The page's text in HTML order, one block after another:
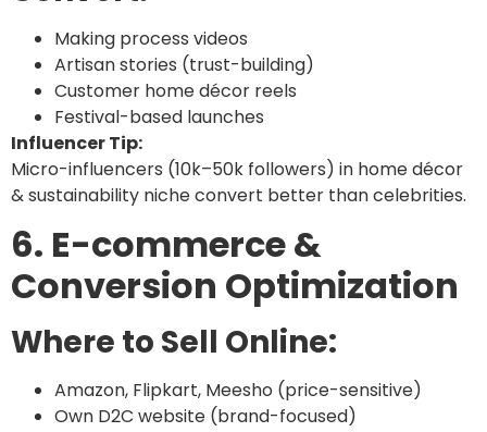
Making process videos
Artisan stories (trust-building)
Customer home décor reels
Festival-based launches
Influencer Tip:
Micro-influencers (10k–50k followers) in home décor
& sustainability niche convert better than celebrities.
6. E-commerce &
Conversion Optimization
Where to Sell Online:
Amazon, Flipkart, Meesho (price-sensitive)
Own D2C website (brand-focused)